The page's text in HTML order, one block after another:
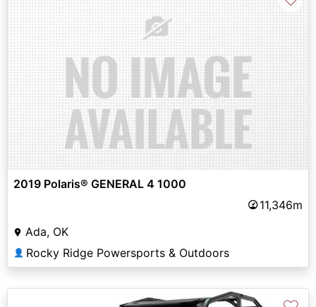
2019 Polaris® GENERAL 4 1000
11,346m
Ada, OK
👤 Rocky Ridge Powersports & Outdoors